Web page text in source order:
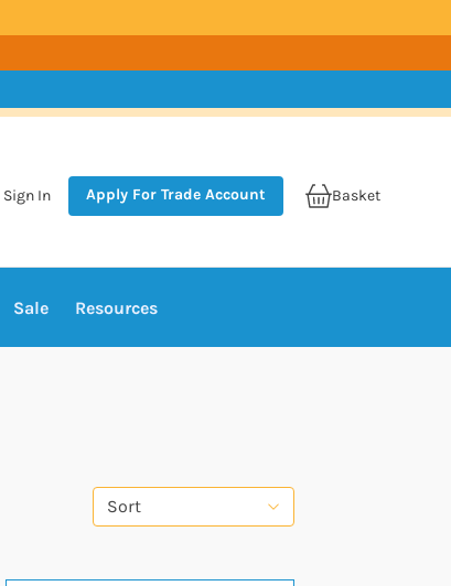
Sign In Apply For Trade Account Basket
Sale Resources
Sort